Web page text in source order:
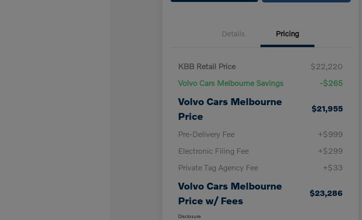
Details Pricing
KBB Retail Price
$22,220
Volvo Cars Melbourne Savings
-$265
Volvo Cars Melbourne
Price
$21,955
Pre-Delivery Fee
+$999
Electronic Filing Fee
+$299
Private Tag Agency Fee
+$33
Volvo Cars Melbourne
Price w/ Fees
$23,286
Disclosure